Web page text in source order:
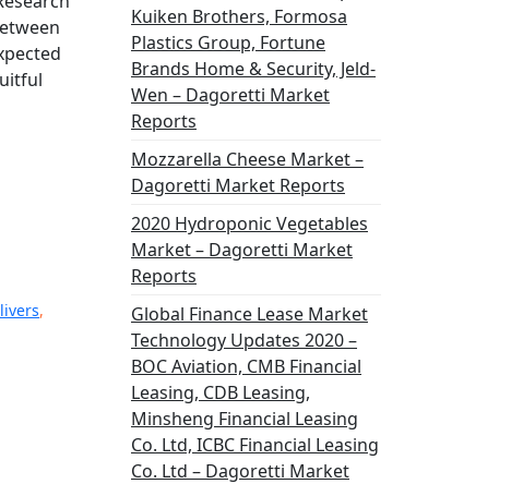
,
Kuiken Brothers, Formosa
Plastics Group, Fortune
Brands Home & Security, Jeld-
Wen – Dagoretti Market
Reports
Mozzarella Cheese Market –
Dagoretti Market Reports
2020 Hydroponic Vegetables
Market – Dagoretti Market
Reports
Global Finance Lease Market
Technology Updates 2020 –
BOC Aviation, CMB Financial
Leasing, CDB Leasing,
Minsheng Financial Leasing
Co. Ltd, ICBC Financial Leasing
Co. Ltd – Dagoretti Market